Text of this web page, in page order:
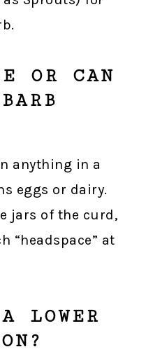
OR CAN
anything in a
eggs or dairy.
jars of the curd,
“headspace” at
LOWER